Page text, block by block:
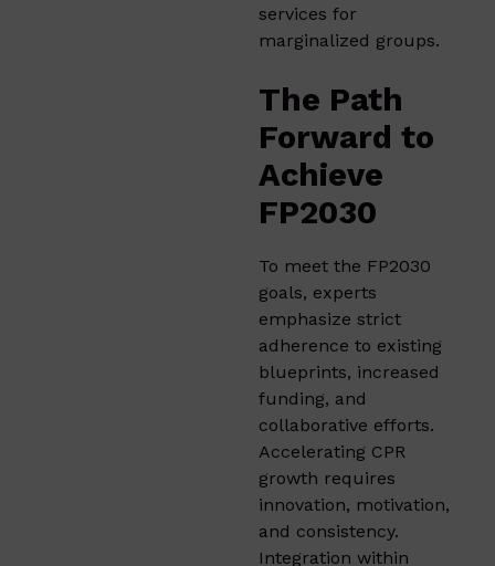
services for
marginalized groups.
The Path
Forward to
Achieve
FP2030
To meet the FP2030
goals, experts
emphasize strict
adherence to existing
blueprints, increased
funding, and
collaborative efforts.
Accelerating CPR
growth requires
innovation, motivation,
and consistency.
Integration within